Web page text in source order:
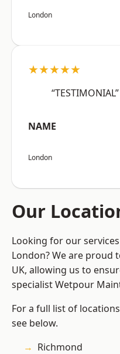
London
★★★★★
“TESTIMONIAL”
NAME
London
Our
Looking for our
London? We are proud
UK, allowing us to
specialist Wetpour
For a full list of
see below.
Richmond